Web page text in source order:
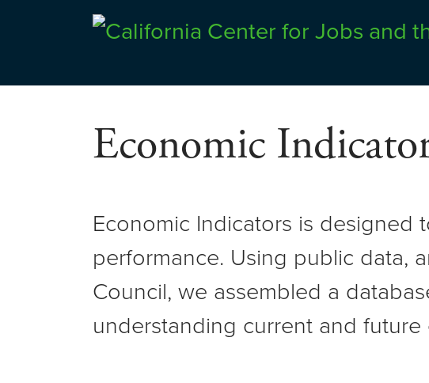
content
Economic
Economic Indicators is designed
performance. Using public data,
Council, we assembled a
understanding current and